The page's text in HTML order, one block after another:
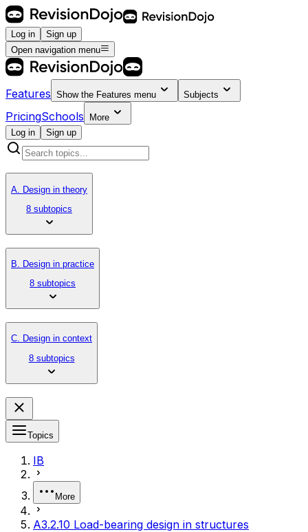
Log in
Sign up
Open navigation menu
Features Show the Features menu Subjects
PricingSchools
More
Log in
Sign up
A. Design in theory
8 subtopics
B. Design in practice
8 subtopics
C. Design in context
8 subtopics
Topics
IB
More
A3.2.10 Load-bearing design in structures